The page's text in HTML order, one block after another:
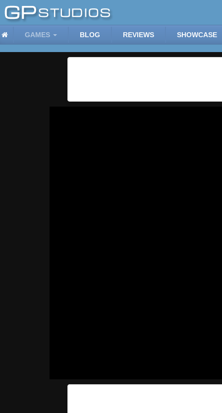
GAMES BLOG REVIEWS SHOWCASE